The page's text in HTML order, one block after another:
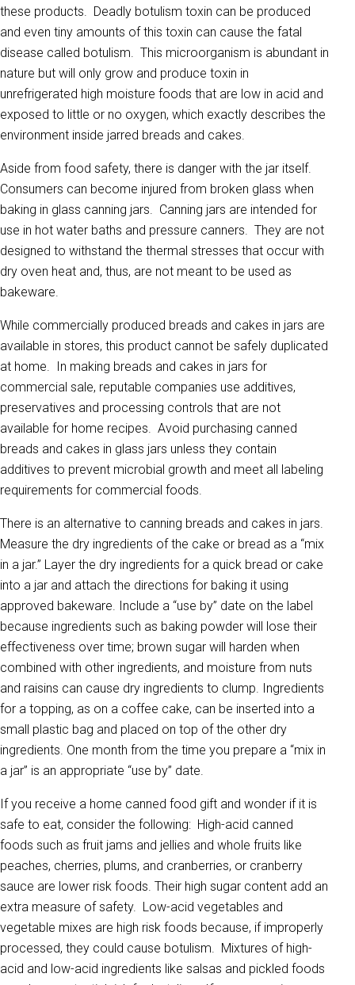
these products. Deadly botulism toxin can be produced
and even tiny amounts of this toxin can cause the fatal
disease called botulism. This microorganism is abundant in
nature but will only grow and produce toxin in
unrefrigerated high moisture foods that are low in acid and
exposed to little or no oxygen, which exactly describes the
environment inside jarred breads and cakes.
Aside from food safety, there is danger with the jar itself.
Consumers can become injured from broken glass when
baking in glass canning jars. Canning jars are intended for
use in hot water baths and pressure canners. They are not
designed to withstand the thermal stresses that occur with
dry oven heat and, thus, are not meant to be used as
bakeware.
While commercially produced breads and cakes in jars are
available in stores, this product cannot be safely duplicated
at home. In making breads and cakes in jars for
commercial sale, reputable companies use additives,
preservatives and processing controls that are not
available for home recipes. Avoid purchasing canned
breads and cakes in glass jars unless they contain
additives to prevent microbial growth and meet all labeling
requirements for commercial foods.
There is an alternative to canning breads and cakes in jars.
Measure the dry ingredients of the cake or bread as a “mix
in a jar.” Layer the dry ingredients for a quick bread or cake
into a jar and attach the directions for baking it using
approved bakeware. Include a “use by” date on the label
because ingredients such as baking powder will lose their
effectiveness over time; brown sugar will harden when
combined with other ingredients, and moisture from nuts
and raisins can cause dry ingredients to clump. Ingredients
for a topping, as on a coffee cake, can be inserted into a
small plastic bag and placed on top of the other dry
ingredients. One month from the time you prepare a “mix in
a jar” is an appropriate “use by” date.
If you receive a home canned food gift and wonder if it is
safe to eat, consider the following: High-acid canned
foods such as fruit jams and jellies and whole fruits like
peaches, cherries, plums, and cranberries, or cranberry
sauce are lower risk foods. Their high sugar content add an
extra measure of safety. Low-acid vegetables and
vegetable mixes are high risk foods because, if improperly
processed, they could cause botulism. Mixtures of high-
acid and low-acid ingredients like salsas and pickled foods